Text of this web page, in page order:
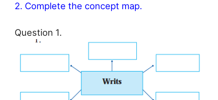
2. Complete the concept map.
Question 1.